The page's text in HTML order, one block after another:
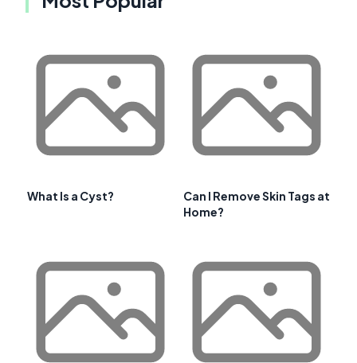
What Is a Cyst?
Can I Remove Skin Tags at
Home?